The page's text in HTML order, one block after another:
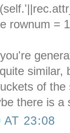
rownum =
similar,
of
there is a
AT 23:08